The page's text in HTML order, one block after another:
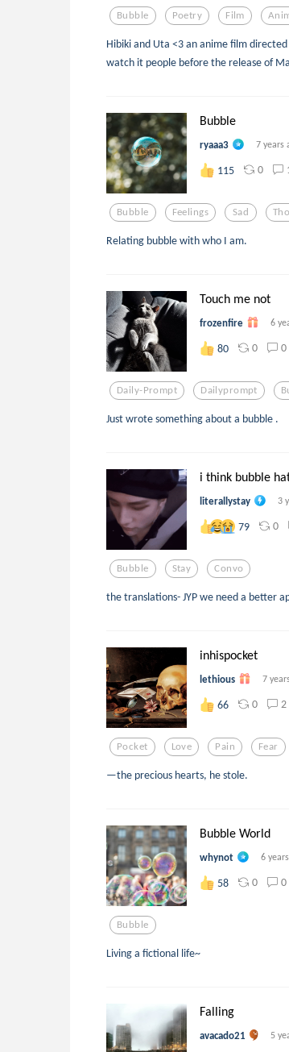
Bubble Poetry Film
Hibiki and Uta <3 an anime film
watch it people before the release of
Bubble
ryaaa3 7 years
115 0
Bubble Feelings Sad
Relating bubble with who I am.
Touch me not
frozenfire 6
80 0 0
Daily-Prompt Dailyprompt
Just wrote something about a bubble .
i think bubble
literallystay 3
79 0
Bubble Stay Convo
the translations- JYP we need a better
inhispocket
lethious 7
66 0 2
Pocket Love Pain Fear
—the precious hearts, he stole.
Bubble World
whynot 6
58 0 0
Bubble
Living a fictional life~
Falling
avacado21 5